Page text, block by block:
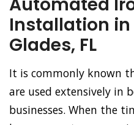
Installation in
Glades, FL
It is commonly known
are used extensively in
businesses. When the